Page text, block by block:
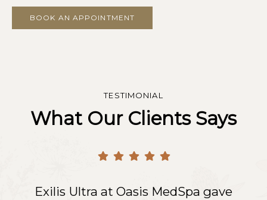
BOOK AN APPOINTMENT
TESTIMONIAL
What Our Clients Says
Exilis Ultra at Oasis MedSpa gave
Exilis Ultra at Oasis MedSpa gave
Exilis Ultra at Oasis MedSpa gave